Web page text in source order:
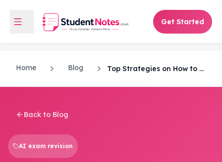
Get Started
Home Blog Top Strategies on How to Revise for GCSE Exams in 2026
Back to Blog
AI exam revision